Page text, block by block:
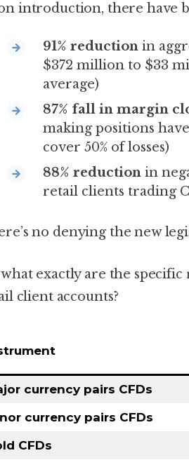
introduction, there have
91% reduction in
$372 million to $33
average)
87% fall in margin
making positions
cover 50% of losses)
88% reductionin
retail clients trading
no denying the new
what exactly are the
client accounts?
currency pairs CFDs
currency pairs CFDs
CFDs